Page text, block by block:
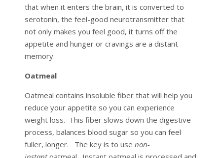
that when it enters the brain, it is converted to
serotonin, the feel-good neurotransmitter that
not only makes you feel good, it turns off the
appetite and hunger or cravings are a distant
memory.
Oatmeal
Oatmeal contains insoluble fiber that will help you
reduce your appetite so you can experience
weight loss. This fiber slows down the digestive
process, balances blood sugar so you can feel
fuller, longer. The key is to use non-